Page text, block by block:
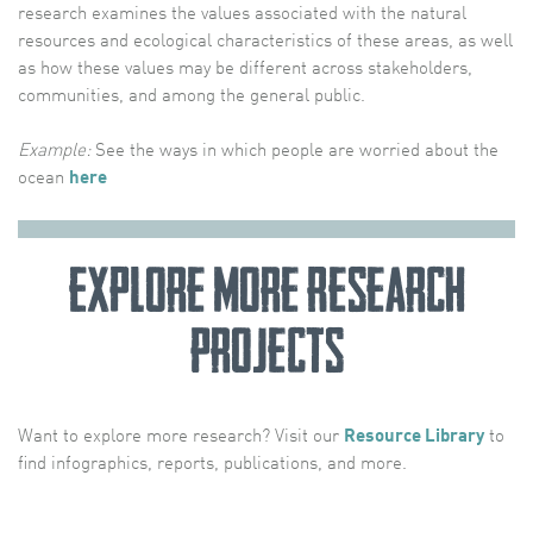
research examines the values associated with the natural
resources and ecological characteristics of these areas, as well
as how these values may be different across stakeholders,
communities, and among the general public.
Example:See the ways in which people are worried about the
ocean here
Explore More Research
Projects
Want to explore more research? Visit our Resource Libraryto
find infographics, reports, publications, and more.